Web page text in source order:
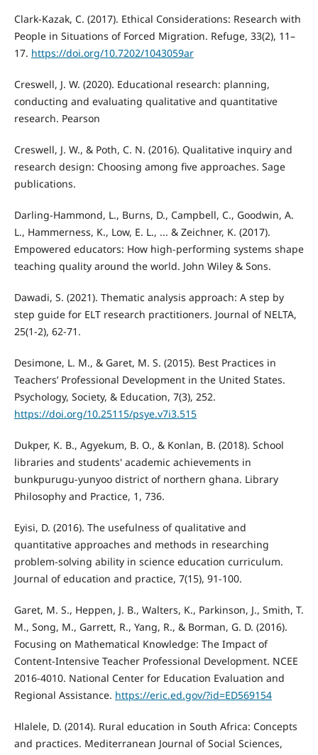
Clark-Kazak, C. (2017). Ethical Considerations: Research with
People in Situations of Forced Migration. Refuge, 33(2), 11–
17. https://doi.org/10.7202/1043059ar
Creswell, J. W. (2020). Educational research: planning,
conducting and evaluating qualitative and quantitative
research. Pearson
Creswell, J. W., & Poth, C. N. (2016). Qualitative inquiry and
research design: Choosing among five approaches. Sage
publications.
Darling-Hammond, L., Burns, D., Campbell, C., Goodwin, A.
L., Hammerness, K., Low, E. L., ... & Zeichner, K. (2017).
Empowered educators: How high-performing systems shape
teaching quality around the world. John Wiley & Sons.
Dawadi, S. (2021). Thematic analysis approach: A step by
step guide for ELT research practitioners. Journal of NELTA,
25(1-2), 62-71.
Desimone, L. M., & Garet, M. S. (2015). Best Practices in
Teachers’ Professional Development in the United States.
Psychology, Society, & Education, 7(3), 252.
https://doi.org/10.25115/psye.v7i3.515
Dukper, K. B., Agyekum, B. O., & Konlan, B. (2018). School
libraries and students' academic achievements in
bunkpurugu-yunyoo district of northern ghana. Library
Philosophy and Practice, 1, 736.
Eyisi, D. (2016). The usefulness of qualitative and
quantitative approaches and methods in researching
problem-solving ability in science education curriculum.
Journal of education and practice, 7(15), 91-100.
Garet, M. S., Heppen, J. B., Walters, K., Parkinson, J., Smith, T.
M., Song, M., Garrett, R., Yang, R., & Borman, G. D. (2016).
Focusing on Mathematical Knowledge: The Impact of
Content-Intensive Teacher Professional Development. NCEE
2016-4010. National Center for Education Evaluation and
Regional Assistance. https://eric.ed.gov/?id=ED569154
Hlalele, D. (2014). Rural education in South Africa: Concepts
and practices. Mediterranean Journal of Social Sciences,